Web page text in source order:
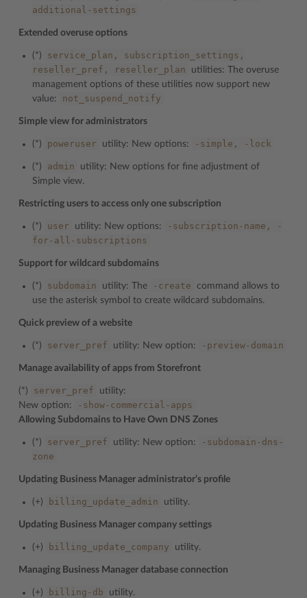
additional-settings
Extended overuse options
(*) service_plan,
subscription_settings,
reseller_pref,
reseller_plan
utilities: The overuse
management options of these utilities now support new
value:
not_suspend_notify
Simple view for administrators
(*) poweruser utility: New options: -simple, -lock
(*) admin
utility: New options for fine adjustment of
Simple view.
Restricting users to access only one subscription
(*) user utility: New options: -subscription-name,
-
for-all-subscriptions
Support for wildcard subdomains
(*) subdomain utility: The -create
command allows to
use the asterisk symbol to create wildcard subdomains.
Quick preview of a website
(*) server_pref utility: New option: -preview-domain
Manage availability of apps from Storefront
(*) server_pref
utility:
New option:
-show-commercial-apps
Allowing Subdomains to Have Own DNS Zones
(*) server_pref utility: New option:
-subdomain-dns-
zone
Updating Business Manager administrator’s profile
(+) billing_update_admin utility.
Updating Business Manager company settings
(+) billing_update_company utility.
Managing Business Manager database connection
(+) billing-db utility.